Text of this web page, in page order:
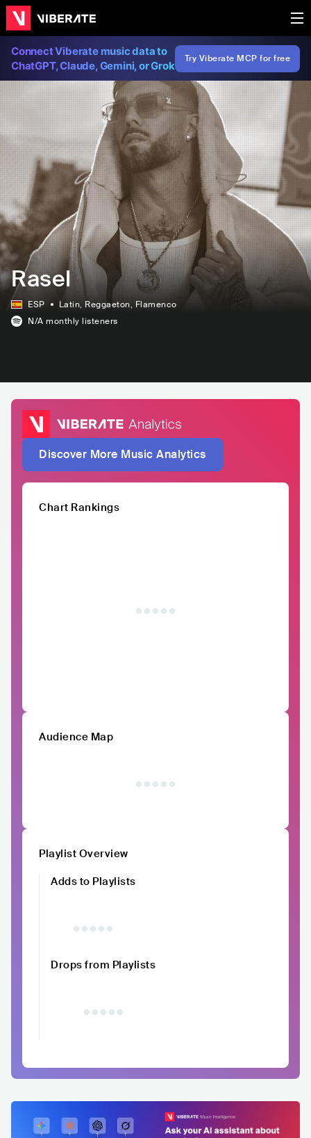
Connect Viberate music data to
ChatGPT, Claude, Gemini, or Grok
Try Viberate MCP for free
Rasel
ESP Latin, Reggaeton, Flamenco
N/A monthly listeners
Discover More Music Analytics
Chart Rankings
Audience Map
Playlist Overview
Adds to Playlists
Drops from Playlists